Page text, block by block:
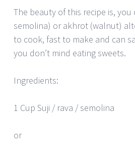
The beauty of this recipe is, you
semolina) or akhrot (walnut)
to cook, fast to make and can
you don’t mind eating sweets.
Ingredients:
1 Cup Suji / rava / semolina
or